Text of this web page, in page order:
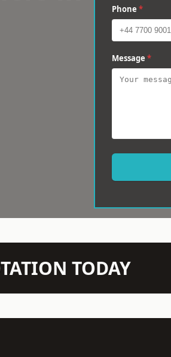
Phone *
Message *
TODAY